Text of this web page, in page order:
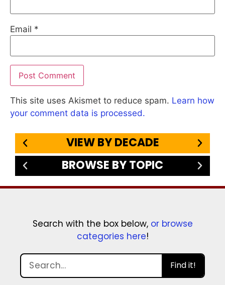
Email *
This site uses Akismet to reduce spam. Learn how
your comment data is processed.
VIEW BY DECADE
BROWSE BY TOPIC
Search with the box below, or browse
categories here!
Find it!